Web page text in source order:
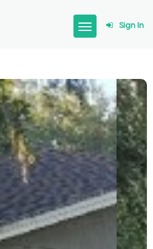
Sign In